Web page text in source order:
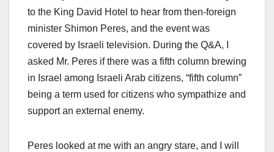
to the King David Hotel to hear from then-foreign
minister Shimon Peres, and the event was
covered by Israeli television. During the Q&A, I
asked Mr. Peres if there was a fifth column brewing
in Israel among Israeli Arab citizens, “fifth column”
being a term used for citizens who sympathize and
support an external enemy.
Peres looked at me with an angry stare, and I will